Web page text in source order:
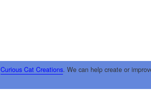
Curious Cat Creations. We can help create or